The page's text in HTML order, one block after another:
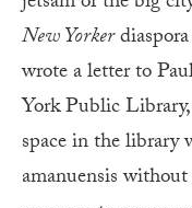
New Yorker
wrote a letter to
York Public
space in the
amanuensis